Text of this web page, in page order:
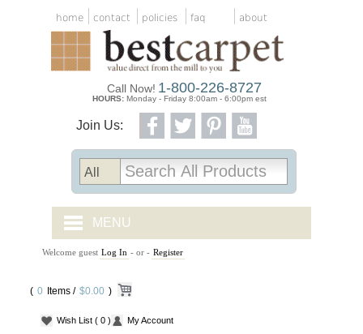
home contact policies faq about
Join Us:
Call Now! 1-800-226-8727
HOURS: Monday - Friday 8:00am - 6:00pm est
MENU
CARPET TILES
CARPET
VINYL
Welcome guest Log In - or - Register
( 0 Items / $0.00 )
Wish List ( 0 ) My Account